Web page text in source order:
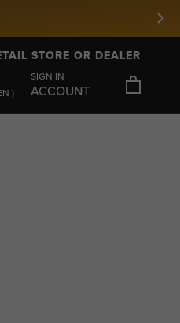
)
SIGN IN
ACCOUNT
STORE OR DEALER